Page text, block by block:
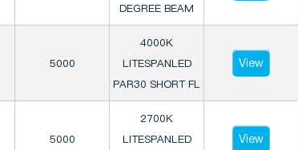
DEGREE BEAM
5000
4000K
LITESPANLED
PAR30 SHORT FL
View
5000
2700K
LITESPANLED
View